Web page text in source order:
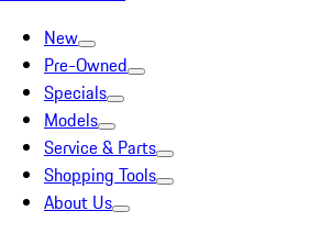
New
Pre-Owned
Specials
Models
Service & Parts
Shopping Tools
About Us